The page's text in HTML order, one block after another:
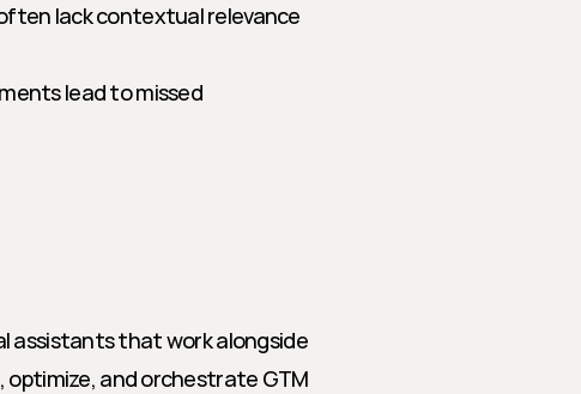
lack contextual relevance
lead to missed
assistants that work alongside
and orchestrate GTM